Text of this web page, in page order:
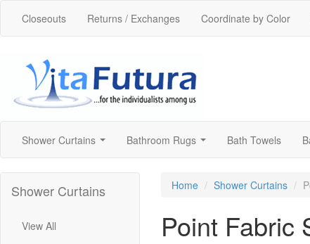
Closeouts Returns / Exchanges Coordinate by Color
Shower Curtains Bathroom Rugs Bath Towels
Shower Curtains
View All
Home Shower Curtains
Point Fabric